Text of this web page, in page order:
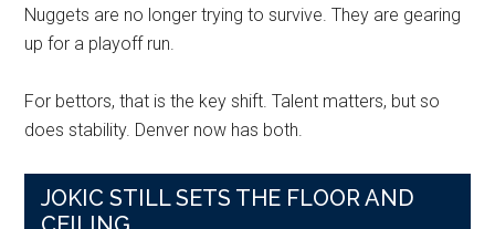
Nuggets are no longer trying to survive. They are gearing
up for a playoff run.
For bettors, that is the key shift. Talent matters, but so
does stability. Denver now has both.
JOKIC STILL SETS THE FLOOR AND